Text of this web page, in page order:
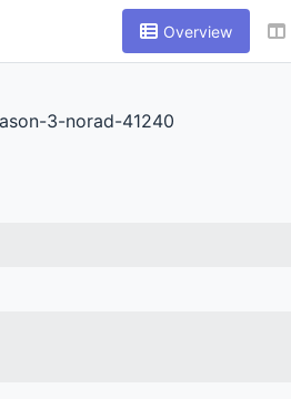
Overview
3-norad-41240